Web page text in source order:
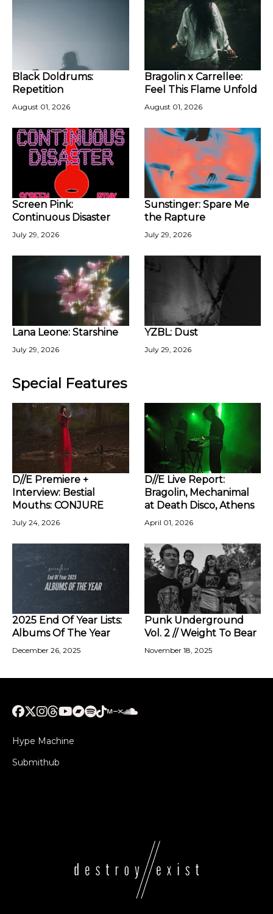
Black Doldrums:
Repetition
August 01, 2026
Bragolin x Carrellee:
Feel This Flame Unfold
August 01, 2026
Screen Pink:
Continuous Disaster
July 29, 2026
Sunstinger: Spare Me
the Rapture
July 29, 2026
Lana Leone: Starshine
July 29, 2026
YZBL: Dust
July 29, 2026
Special Features
D//E Premiere +
Interview: Bestial
Mouths: CONJURE
July 24, 2026
D//E Live Report:
Bragolin, Mechanimal
at Death Disco, Athens
April 01, 2026
2025 End Of Year Lists:
Albums Of The Year
December 26, 2025
Punk Underground
Vol. 2 // Weight To Bear
November 18, 2025
Hype Machine
Submithub